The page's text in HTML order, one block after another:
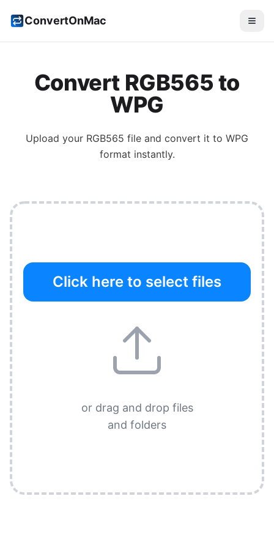
ConvertOnMac
Convert RGB565 to
WPG
Upload your RGB565 file and convert it to WPG
format instantly.
Click here to select files
or drag and drop files
and folders